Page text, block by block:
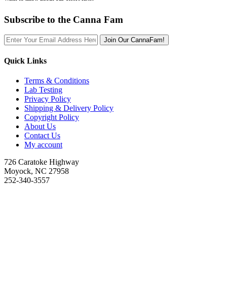
Subscribe to the Canna Fam
Join Our CannaFam!
Quick Links
Terms & Conditions
Lab Testing
Privacy Policy
Shipping & Delivery Policy
Copyright Policy
About Us
Contact Us
My account
726 Caratoke Highway
Moyock, NC 27958
252-340-3557